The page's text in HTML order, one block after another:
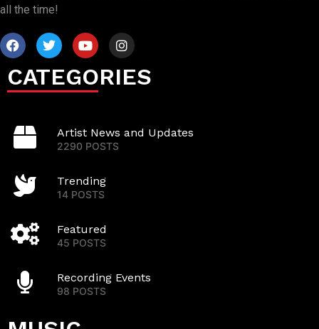
all the time!
CATEGORIES
Artist News and Updates
2290 POSTS
Trending
14 POSTS
Featured
45 POSTS
Recording Events
98 POSTS